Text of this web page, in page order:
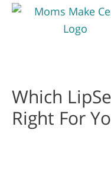
Which
Right For